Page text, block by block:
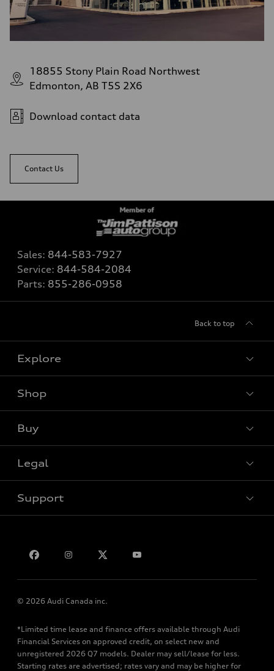
18855 Stony Plain Road Northwest
Edmonton, AB T5S 2X6
Download contact data
Contact Us
Sales: 844-583-7927
Service: 844-584-2084
Parts: 855-286-0958
Back to top
Explore
View all models
Shop
Special offers
Buy
Book a test drive
Legal
Privacy
Support
© 2026 Audi Canada inc.
*Limited time lease and finance offers available through Audi
Financial Services on approved credit, on select new and
unregistered 2026 Q7 models. Dealer may sell/lease for less.
Starting rates are advertised; rates vary and may be higher for